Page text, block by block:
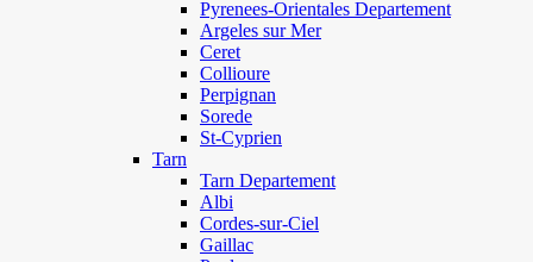
Pyrenees-Orientales Departement
Argeles sur Mer
Ceret
Collioure
Perpignan
Sorede
St-Cyprien
Tarn
Tarn Departement
Albi
Cordes-sur-Ciel
Gaillac